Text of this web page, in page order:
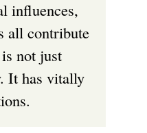
influences,
all contribute
not just
It has vitally